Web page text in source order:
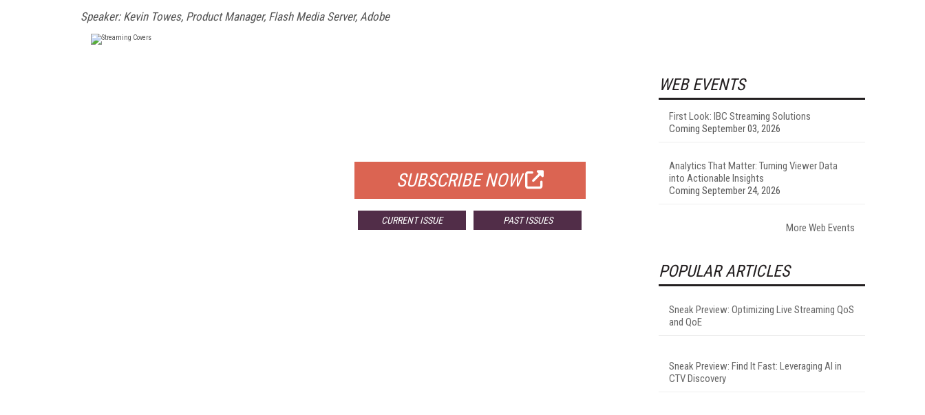
Speaker: Kevin Towes, Product Manager, Flash Media Server, Adobe
SUBSCRIBE NOW
CURRENT ISSUE PAST ISSUES
WEB EVENTS
First Look: IBC Streaming Solutions
Coming September 03, 2026
Analytics That Matter: Turning Viewer Data
into Actionable Insights
Coming September 24, 2026
More Web Events
POPULAR ARTICLES
Sneak Preview: Optimizing Live Streaming QoS
and QoE
Sneak Preview: Find It Fast: Leveraging AI in
CTV Discovery